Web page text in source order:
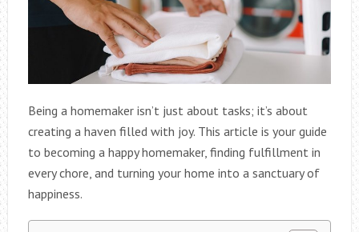
Being a homemaker isn’t just about tasks; it’s about
creating a haven filled with joy. This article is your guide
to becoming a happy homemaker, finding fulfillment in
every chore, and turning your home into a sanctuary of
happiness.